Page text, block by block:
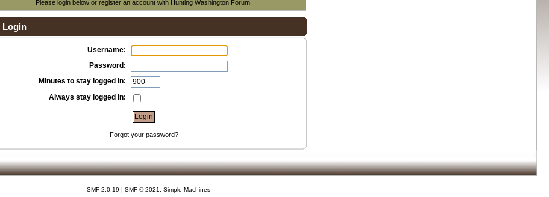
Please login below orregister an account with Hunting Washington Forum.
Login
Username:
Password:
Minutes to stay logged in:
Always stay logged in:
Forgot your password?
SMF 2.0.19 | SMF © 2021
Simple Machines